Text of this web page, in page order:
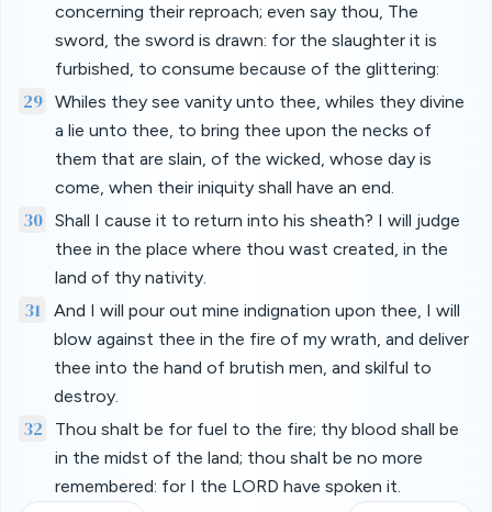
concerning their reproach; even say thou, The
sword, the sword is drawn: for the slaughter it is
furbished, to consume because of the glittering:
29 Whiles they see vanity unto thee, whiles they divine
a lie unto thee, to bring thee upon the necks of
them that are slain, of the wicked, whose day is
come, when their iniquity shall have an end.
30 Shall I cause it to return into his sheath? I will judge
thee in the place where thou wast created, in the
land of thy nativity.
31
And I will pour out mine indignation upon thee, I will
blow against thee in the fire of my wrath, and deliver
thee into the hand of brutish men, and skilful to
destroy.
32
Thou shalt be for fuel to the fire; thy blood shall be
in the midst of the land; thou shalt be no more
remembered: for I the LORD have spoken it.